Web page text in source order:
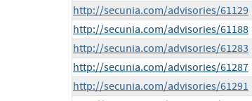
http://secunia.com/advisories/61129
http://secunia.com/advisories/61188
http://secunia.com/advisories/61283
http://secunia.com/advisories/61287
http://secunia.com/advisories/61291